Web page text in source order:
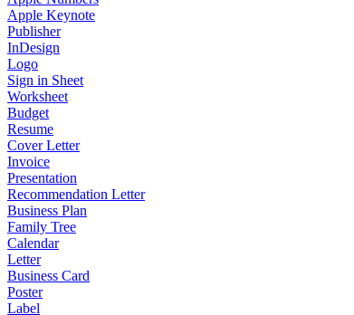
Apple Keynote
Publisher
InDesign
Logo
Sign in Sheet
Worksheet
Budget
Resume
Cover Letter
Invoice
Presentation
Recommendation Letter
Business Plan
Family Tree
Calendar
Letter
Business Card
Poster
Label